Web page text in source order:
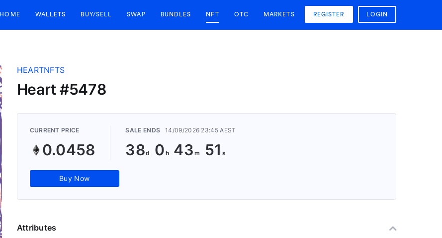
HOME WALLETS BUY/SELL SWAP BUNDLES NFT OTC MARKETS REGISTER LOGIN
HEARTNFTS
Heart #5478
CURRENT PRICE
0.0458
SALE ENDS 14/09/2026 23:45 AEST
38 0 43 51
Buy Now
Attributes